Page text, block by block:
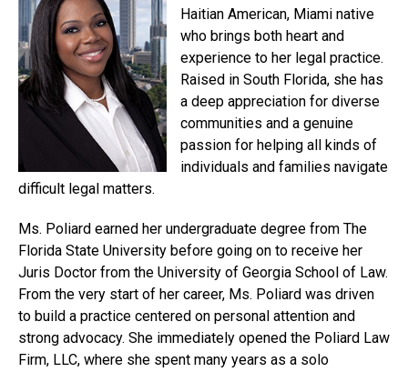
Haitian American, Miami native
who brings both heart and
experience to her legal practice.
Raised in South Florida, she has
a deep appreciation for diverse
communities and a genuine
passion for helping all kinds of
individuals and families navigate
difficult legal matters.
Ms. Poliard earned her undergraduate degree from The
Florida State University before going on to receive her
Juris Doctor from the University of Georgia School of Law.
From the very start of her career, Ms. Poliard was driven
to build a practice centered on personal attention and
strong advocacy. She immediately opened the Poliard Law
Firm, LLC, where she spent many years as a solo